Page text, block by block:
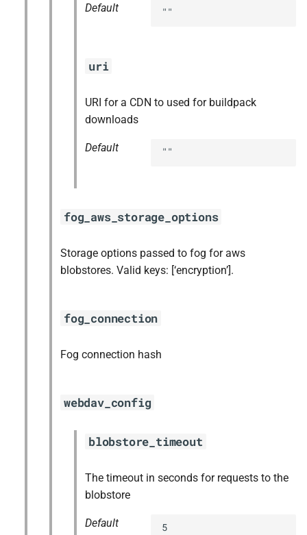
Default ""
uri
URI for a CDN to used for buildpack
downloads
Default ""
fog_aws_storage_options
Storage options passed to fog for aws
blobstores. Valid keys: [‘encryption’].
fog_connection
Fog connection hash
webdav_config
blobstore_timeout
The timeout in seconds for requests to the
blobstore
Default 5